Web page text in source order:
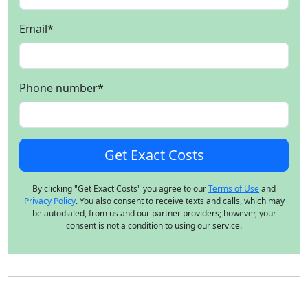
Email*
Phone number*
By clicking "Get Exact Costs" you agree to ourTerms of Useand
Privacy Policy. You also consent to receive texts and calls, which may
be autodialed, from us and our partner providers; however, your
consent is not a condition to using our service.